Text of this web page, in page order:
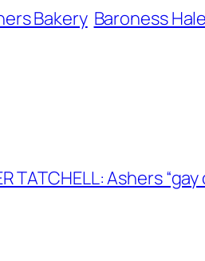
Bakery Baroness Hale
TATCHELL: Ashers